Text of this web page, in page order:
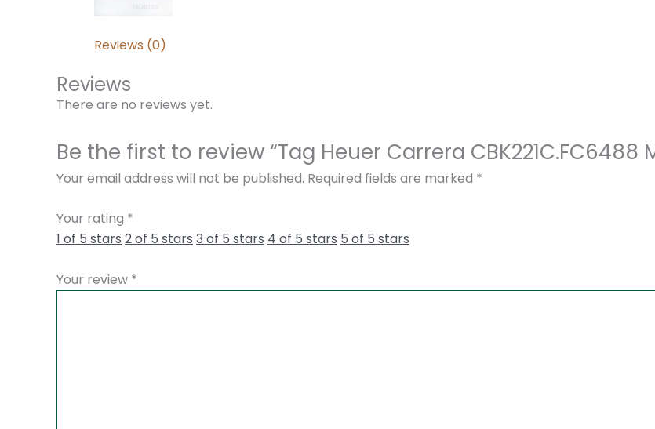
Reviews (0)
Reviews
There are no reviews yet.
Be the first to review “Tag Heuer Carrera CBK221C.FC6488
Your email address will not be published. Required fields are marked *
Your rating *
1 of 5 stars 2 of 5 stars 3 of 5 stars 4 of 5 stars 5 of 5 stars
Your review *